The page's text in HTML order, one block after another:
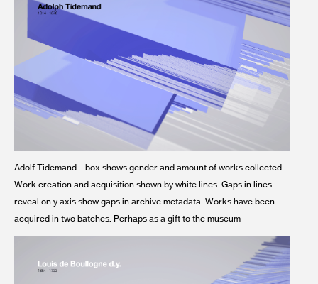
Adolf Tidemand – box shows gender and amount of works collected.
Work creation and acquisition shown by white lines. Gaps in lines
reveal on y axis show gaps in archive metadata. Works have been
acquired in two batches. Perhaps as a gift to the museum